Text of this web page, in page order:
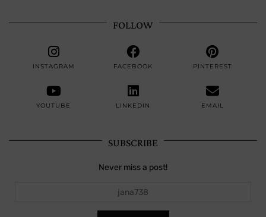
FOLLOW
INSTAGRAM FACEBOOK PINTEREST
YOUTUBE LINKEDIN EMAIL
SUBSCRIBE
Never miss a post!